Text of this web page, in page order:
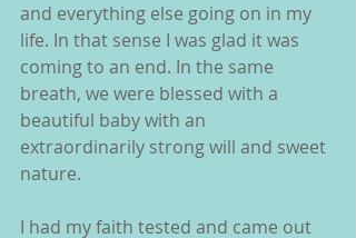
and everything else going on in my
life. In that sense I was glad it was
coming to an end. In the same
breath, we were blessed with a
beautiful baby with an
extraordinarily strong will and sweet
nature.
I had my faith tested and came out